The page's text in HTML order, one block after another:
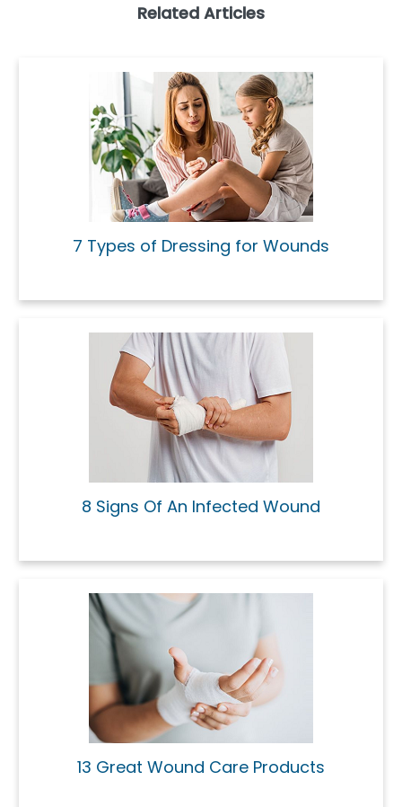
Related Articles
7 Types of Dressing for Wounds
8 Signs Of An Infected Wound
13 Great Wound Care Products